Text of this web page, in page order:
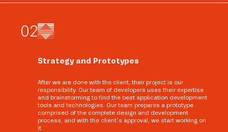
02
Strategy and Prototypes
After we are done with the client, their project is our
responsibility. Our team of developers uses their expertise
and brainstorming to find the best application development
tools and technologies. Our team prepares a prototype
comprised of the complete design and development
process, and with the client’s approval, we start working on
it.